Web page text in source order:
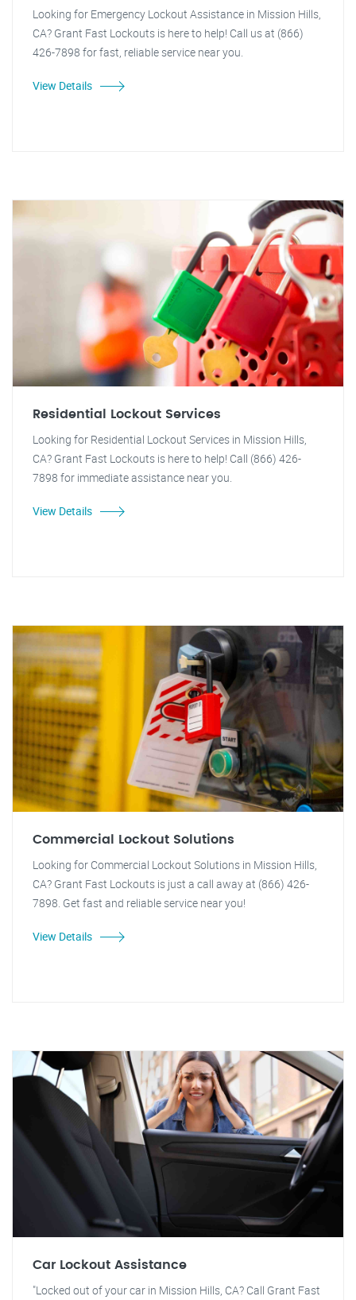
Looking for Emergency Lockout Assistance in Mission Hills,
CA? Grant Fast Lockouts is here to help! Call us at (866)
426-7898 for fast, reliable service near you.
View Details
Residential Lockout Services
Looking for Residential Lockout Services in Mission Hills,
CA? Grant Fast Lockouts is here to help! Call (866) 426-
7898 for immediate assistance near you.
View Details
Commercial Lockout Solutions
Looking for Commercial Lockout Solutions in Mission Hills,
CA? Grant Fast Lockouts is just a call away at (866) 426-
7898. Get fast and reliable service near you!
View Details
Car Lockout Assistance
"Locked out of your car in Mission Hills, CA? Call Grant Fast